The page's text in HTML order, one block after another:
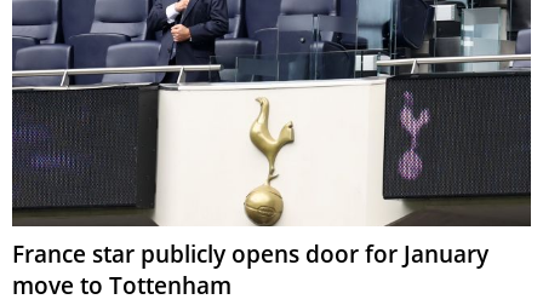
France star publicly opens door for January
move to Tottenham